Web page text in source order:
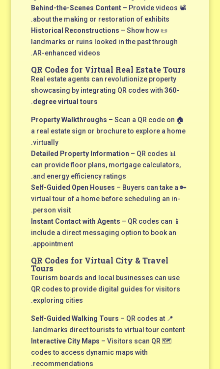
📽
Behind-the-Scenes Content– Provide videos
about the making or restoration of exhibits.
📜
Historical Reconstructions – Show how
landmarks or ruins looked in the past through
AR-enhanced videos.
QR Codes for Virtual Real Estate Tours
Real estate agents can revolutionize property
showcasing by integrating QR codes with 360-
degree virtual tours
.
🏠
Property Walkthroughs – Scan a QR code on
a real estate sign or brochure to explore a home
virtually.
📊
Detailed Property Information – QR codes
can provide floor plans, mortgage calculators,
and energy efficiency ratings.
🔑
Self-Guided Open Houses – Buyers can take a
virtual tour of a home before scheduling an in-
person visit.
📱
Instant Contact with Agents – QR codes can
include a direct messaging option to book an
appointment.
QR Codes for Virtual City & Travel
Tours
Tourism boards and local businesses can use
QR codes to provide digital guides for visitors
exploring cities.
📍
Self-Guided Walking Tours – QR codes at
landmarks direct tourists to virtual tour content.
🗺
Interactive City Maps – Visitors scan QR
codes to access dynamic maps with
recommendations.